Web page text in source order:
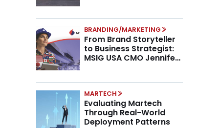
BRANDING/MARKETING
From Brand Storyteller
to Business Strategist:
MSIG USA CMO Jennifer
MARTECH
Evaluating Martech
Through Real-World
Deployment Patterns